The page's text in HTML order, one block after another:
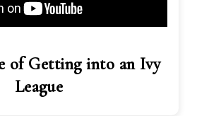
of Getting into an Ivy
League